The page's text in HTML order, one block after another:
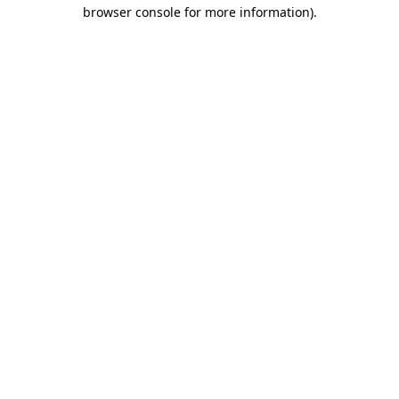
browser console for more information).